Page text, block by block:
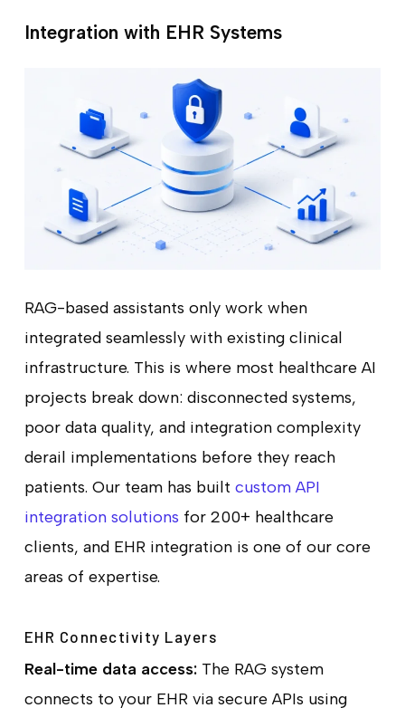
Integration with EHR Systems
RAG-based assistants only work when
integrated seamlessly with existing clinical
infrastructure. This is where most healthcare AI
projects break down: disconnected systems,
poor data quality, and integration complexity
derail implementations before they reach
patients. Our team has built custom API
integration solutions for 200+ healthcare
clients, and EHR integration is one of our core
areas of expertise.
EHR Connectivity Layers
Real-time data access:The RAG system
connects to your EHR via secure APIs using